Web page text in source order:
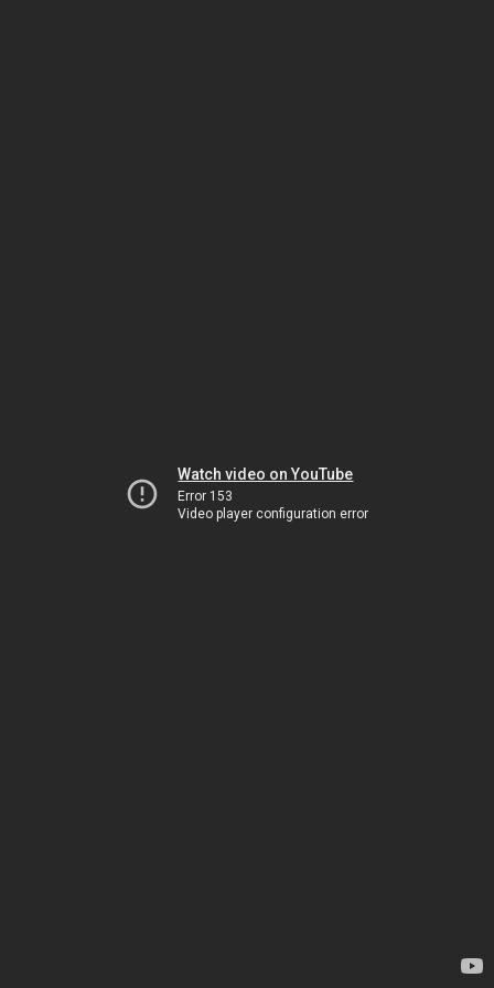
Watch video on YouTube
Error 153
Video player configuration error